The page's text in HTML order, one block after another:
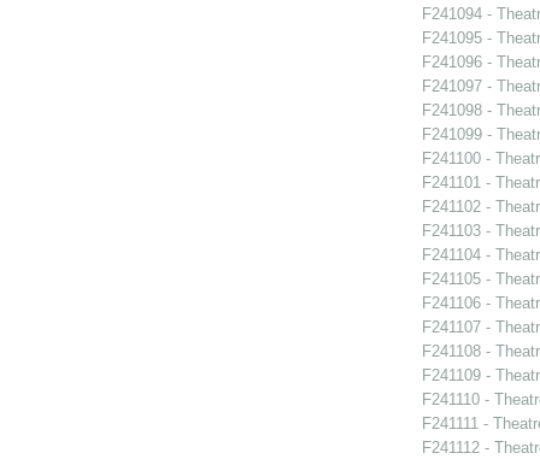
F241094 -
F241095 -
F241096 -
F241097 -
F241098 -
F241099 -
F241100 -
F241101 -
F241102 -
F241103 -
F241104 -
F241105 -
F241106 -
F241107 -
F241108 -
F241109 -
F241110 -
F241111 -
F241112 -